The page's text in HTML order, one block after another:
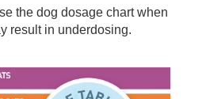
the dog dosage chart when
result in underdosing.